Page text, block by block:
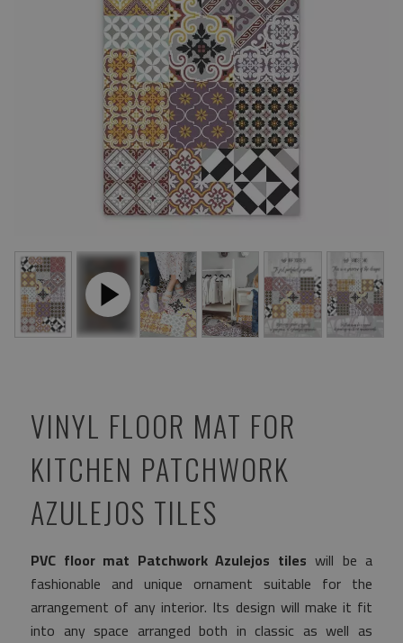
VINYL FLOOR MAT FOR
KITCHEN PATCHWORK
AZULEJOS TILES
PVC floor mat Patchwork Azulejos tiles will be a
fashionable and unique ornament suitable for the
arrangement of any interior. Its design will make it fit
into any space arranged both in classic as well as